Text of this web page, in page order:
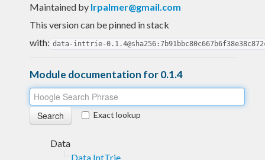
Maintained by lrpalmer@gmail.com
This version can be pinned in stack
with: data-inttrie-
Module documentation for 0.1.4
Exact lookup
Data
Data.IntTrie